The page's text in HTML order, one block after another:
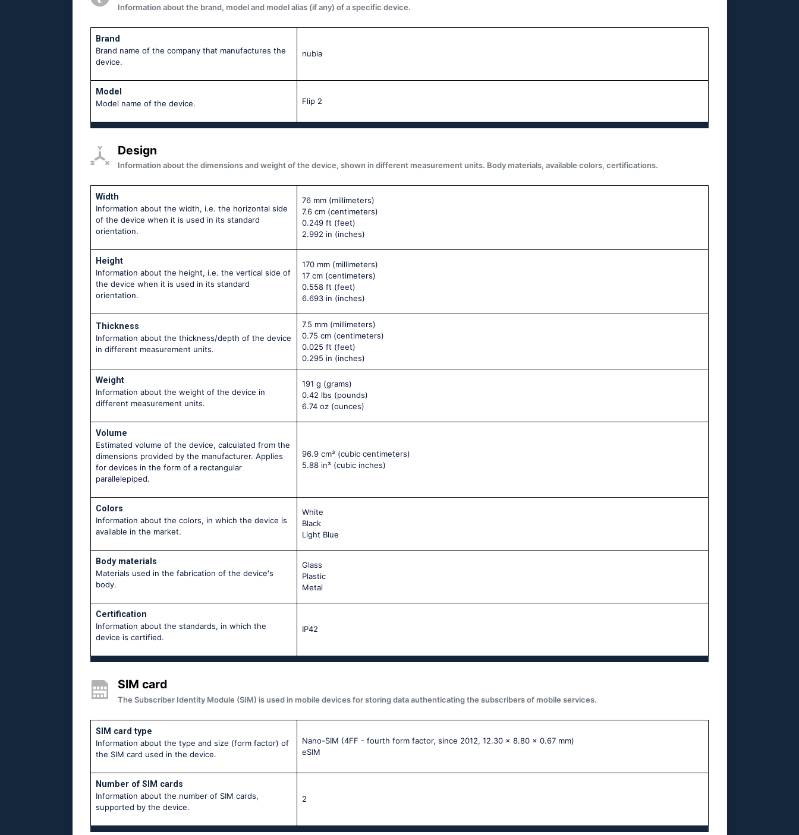
Information about the brand, model and model alias (if any) of a specific device.
Brand
Brand name of the company that manufactures the
device.
nubia
Model
Model name of the device.
Flip 2
Design
Information about the dimensions and weight of the device, shown in different measurement units. Body materials, available colors, certifications.
Width
Information about the width, i.e. the horizontal side
of the device when it is used in its standard
orientation.
76 mm (millimeters)
7.6 cm (centimeters)
0.249 ft (feet)
2.992 in (inches)
Height
Information about the height, i.e. the vertical side of
the device when it is used in its standard
orientation.
170 mm (millimeters)
17 cm (centimeters)
0.558 ft (feet)
6.693 in (inches)
Thickness
Information about the thickness/depth of the device
in different measurement units.
7.5 mm (millimeters)
0.75 cm (centimeters)
0.025 ft (feet)
0.295 in (inches)
Weight
Information about the weight of the device in
different measurement units.
191 g (grams)
0.42 lbs (pounds)
6.74 oz (ounces)
Volume
Estimated volume of the device, calculated from the
dimensions provided by the manufacturer. Applies
for devices in the form of a rectangular
parallelepiped.
96.9 cm³ (cubic centimeters)
5.88 in³ (cubic inches)
Colors
Information about the colors, in which the device is
available in the market.
White
Black
Light Blue
Body materials
Materials used in the fabrication of the device's
body.
Glass
Plastic
Metal
Certification
Information about the standards, in which the
device is certified.
IP42
SIM card
The Subscriber Identity Module (SIM) is used in mobile devices for storing data authenticating the subscribers of mobile services.
SIM card type
Information about the type and size (form factor) of
the SIM card used in the device.
Nano-SIM (4FF - fourth form factor, since 2012, 12.30 x 8.80 x 0.67 mm)
eSIM
Number of SIM cards
Information about the number of SIM cards,
supported by the device.
2